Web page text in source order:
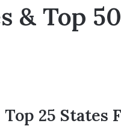
& Top
Top 25 States